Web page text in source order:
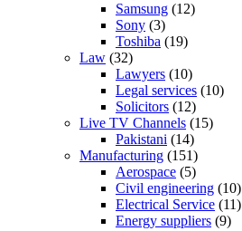
Samsung (12)
Sony (3)
Toshiba (19)
Law (32)
Lawyers (10)
Legal services (10)
Solicitors (12)
Live TV Channels (15)
Pakistani (14)
Manufacturing (151)
Aerospace (5)
Civil engineering (10)
Electrical Service (11)
Energy suppliers (9)